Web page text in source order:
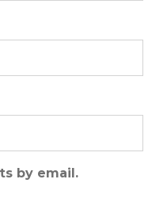
by email.